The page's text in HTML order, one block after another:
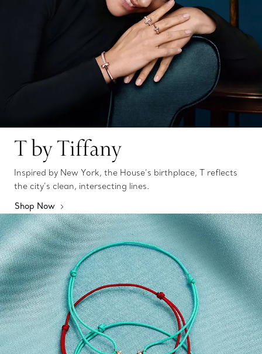
T by Tiffany
Inspired by New York, the House’s birthplace, T reflects
the city’s clean, intersecting lines.
Shop Now